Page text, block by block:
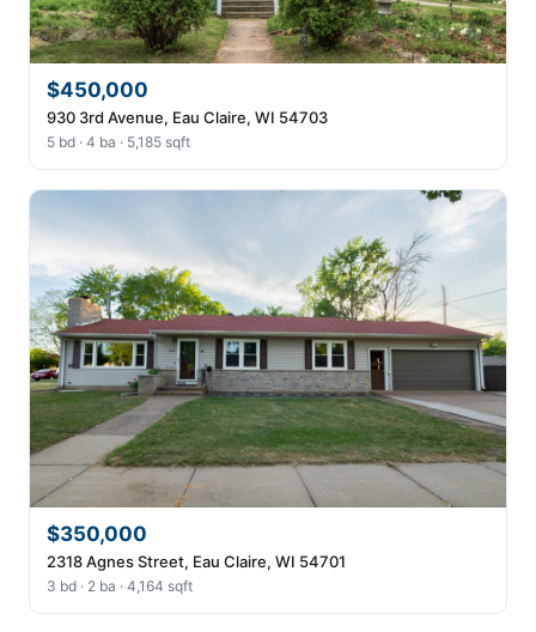
$450,000
930 3rd Avenue, Eau Claire, WI 54703
5 bd · 4 ba · 5,185 sqft
$350,000
2318 Agnes Street, Eau Claire, WI 54701
3 bd · 2 ba · 4,164 sqft